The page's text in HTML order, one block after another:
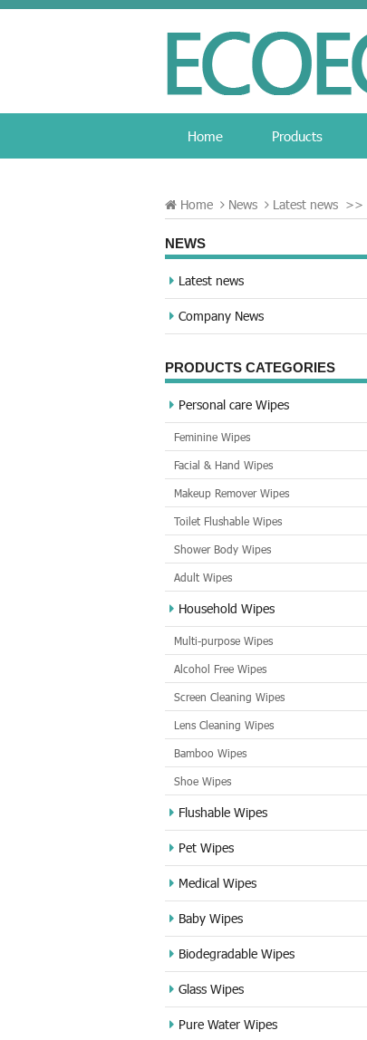
Home Products
Home News Latest news >>
NEWS
Latest news
Company News
PRODUCTS CATEGORIES
Personal care Wipes
Feminine Wipes
Facial & Hand Wipes
Makeup Remover Wipes
Toilet Flushable Wipes
Shower Body Wipes
Adult Wipes
Household Wipes
Multi-purpose Wipes
Alcohol Free Wipes
Screen Cleaning Wipes
Lens Cleaning Wipes
Bamboo Wipes
Shoe Wipes
Flushable Wipes
Pet Wipes
Medical Wipes
Baby Wipes
Biodegradable Wipes
Glass Wipes
Pure Water Wipes